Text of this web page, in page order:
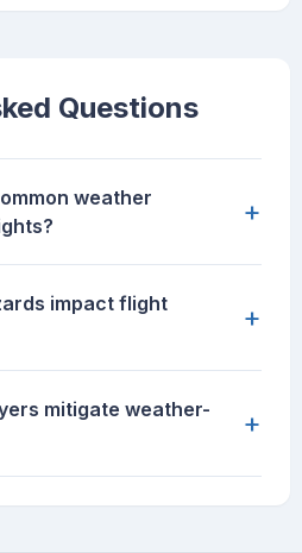
Questions
weather
+
impact flight
+
mitigate weather-
+